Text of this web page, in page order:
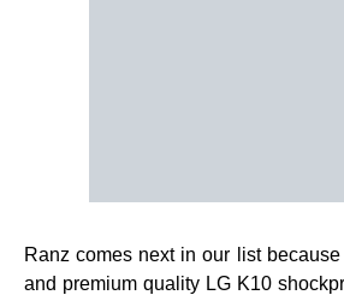
Ranz comes next in our list
and premium quality LG K10